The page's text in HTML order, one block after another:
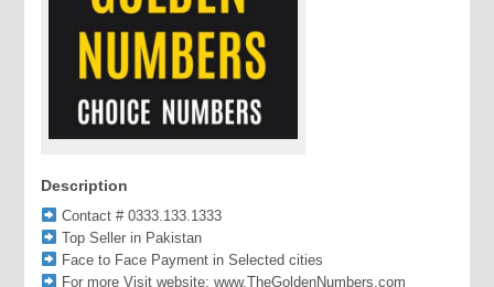
Description
Contact # 0333.133.1333
Top Seller in Pakistan
Face to Face Payment in Selected cities
For more Visit website: www.TheGoldenNumbers.com